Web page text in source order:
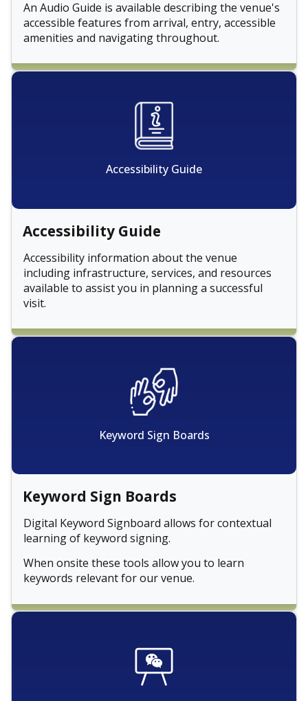
An Audio Guide is available describing the venue's
accessible features from arrival, entry, accessible
amenities and navigating throughout.
Accessibility Guide
Accessibility Guide
Accessibility information about the venue
including infrastructure, services, and resources
available to assist you in planning a successful
visit.
Keyword Sign Boards
Keyword Sign Boards
Digital Keyword Signboard allows for contextual
learning of keyword signing.
When onsite these tools allow you to learn
keywords relevant for our venue.